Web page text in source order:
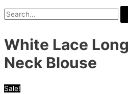
White Lace
Neck Blouse
Sale!